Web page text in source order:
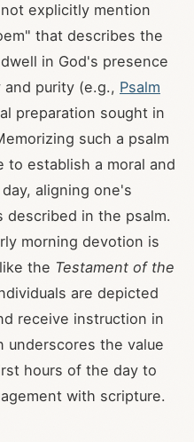
explicitly mention
that describes the
in God's presence
purity (e.g., Psalm
preparation sought in
such a psalm
to establish a moral and
aligning one's
described in the psalm.
morning devotion is
the Testament of the
are depicted
receive instruction in
underscores the value
hours of the day to
with scripture.